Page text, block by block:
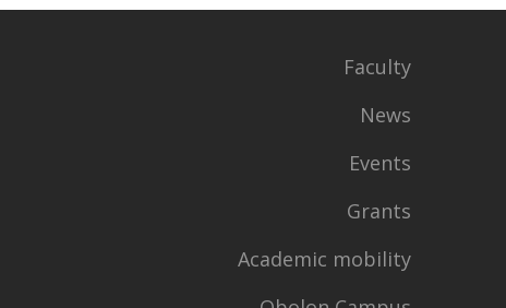
Faculty
News
Events
Grants
Academic mobility